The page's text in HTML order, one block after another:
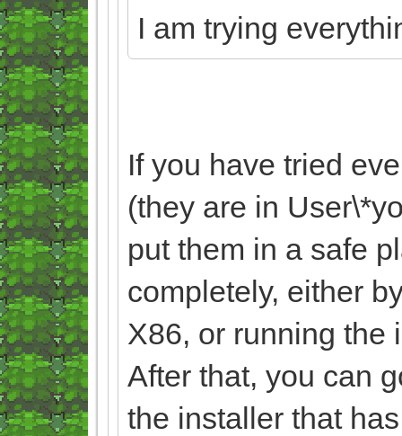
I am trying
If you have tried
(they are in
put them in a safe
completely, either
X86, or running the
After that, you can
the installer that